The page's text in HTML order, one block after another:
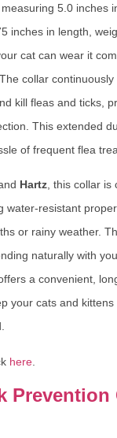
5.0 inches
inches in length,
cat can wear it
collar continuously
kill fleas and ticks,
This extended
of frequent flea
Hartz , this collar
water-resistant
or rainy weather.
naturally with
a convenient,
your cats and
here
Prevention